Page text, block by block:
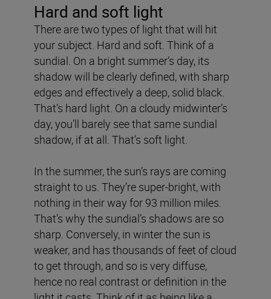
Hard and soft light
There are two types of light that will hit
your subject. Hard and soft. Think of a
sundial. On a bright summer’s day, its
shadow will be clearly defined, with sharp
edges and effectively a deep, solid black.
That’s hard light. On a cloudy midwinter’s
day, you’ll barely see that same sundial
shadow, if at all. That’s soft light.
In the summer, the sun’s rays are coming
straight to us. They’re super-bright, with
nothing in their way for 93 million miles.
That’s why the sundial’s shadows are so
sharp. Conversely, in winter the sun is
weaker, and has thousands of feet of cloud
to get through, and so is very diffuse,
hence no real contrast or definition in the